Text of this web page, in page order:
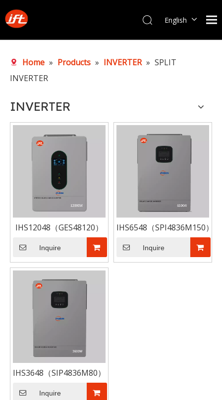
English
Home » Products » INVERTER » SPLIT
INVERTER
INVERTER
IHS12048（GES48120）
Inquire
IHS6548（SPI4836M150）
Inquire
IHS3648（SIP4836M80）
Inquire